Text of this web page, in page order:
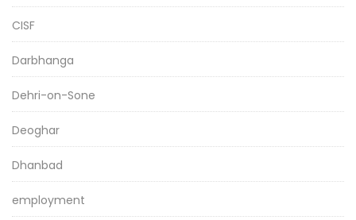
CISF
Darbhanga
Dehri-on-Sone
Deoghar
Dhanbad
employment